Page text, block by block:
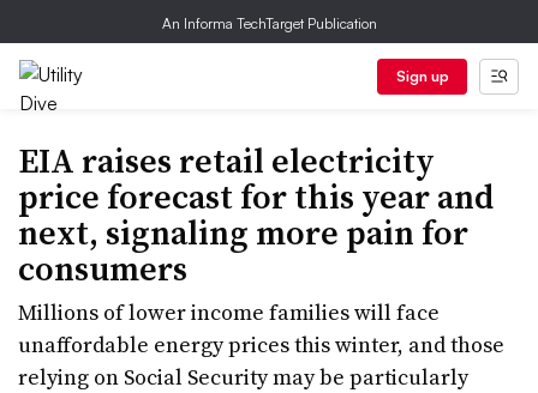
An Informa TechTarget Publication
Sign up
EIA raises retail electricity
price forecast for this year and
next, signaling more pain for
consumers
Millions of lower income families will face
unaffordable energy prices this winter, and those
relying on Social Security may be particularly